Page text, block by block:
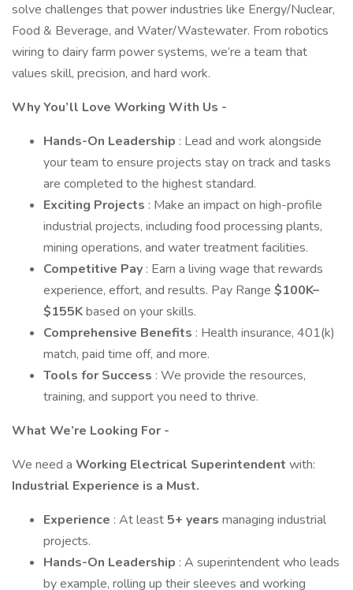
solve challenges that power industries like Energy/Nuclear,
Food & Beverage, and Water/Wastewater. From robotics
wiring to dairy farm power systems, we’re a team that
values skill, precision, and hard work.
Why You’ll Love Working With Us -
Hands-On Leadership : Lead and work alongside
your team to ensure projects stay on track and tasks
are completed to the highest standard.
Exciting Projects : Make an impact on high-profile
industrial projects, including food processing plants,
mining operations, and water treatment facilities.
Competitive Pay : Earn a living wage that rewards
experience, effort, and results. Pay Range $100K–
$155Kbased on your skills.
Comprehensive Benefits : Health insurance, 401(k)
match, paid time off, and more.
Tools for Success : We provide the resources,
training, and support you need to thrive.
What We’re Looking For -
We need a Working Electrical Superintendent with:
Industrial Experience is a Must.
Experience : At least 5+ years managing industrial
projects.
Hands-On Leadership : A superintendent who leads
by example, rolling up their sleeves and working